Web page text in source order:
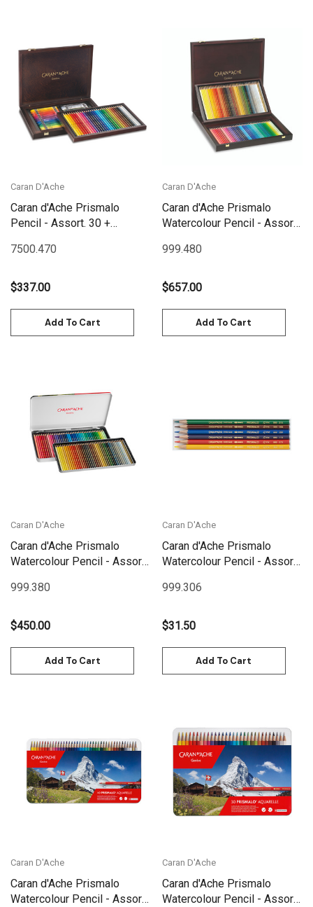
Caran D'Ache
Caran d'Ache Prismalo
Pencil - Assort. 30 +
7500.470
$337.00
Add To Cart
Caran D'Ache
Caran d'Ache Prismalo
Watercolour Pencil - Assort.
999.480
$657.00
Add To Cart
Caran D'Ache
Caran d'Ache Prismalo
Watercolour Pencil - Assort.
999.380
$450.00
Add To Cart
Caran D'Ache
Caran d'Ache Prismalo
Watercolour Pencil - Assort.
999.306
$31.50
Add To Cart
Caran D'Ache
Caran d'Ache Prismalo
Watercolour Pencil - Assort.
Caran D'Ache
Caran d'Ache Prismalo
Watercolour Pencil - Assort.